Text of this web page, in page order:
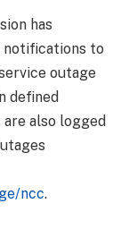
has
notifications to
outage
defined
also logged
ncc.